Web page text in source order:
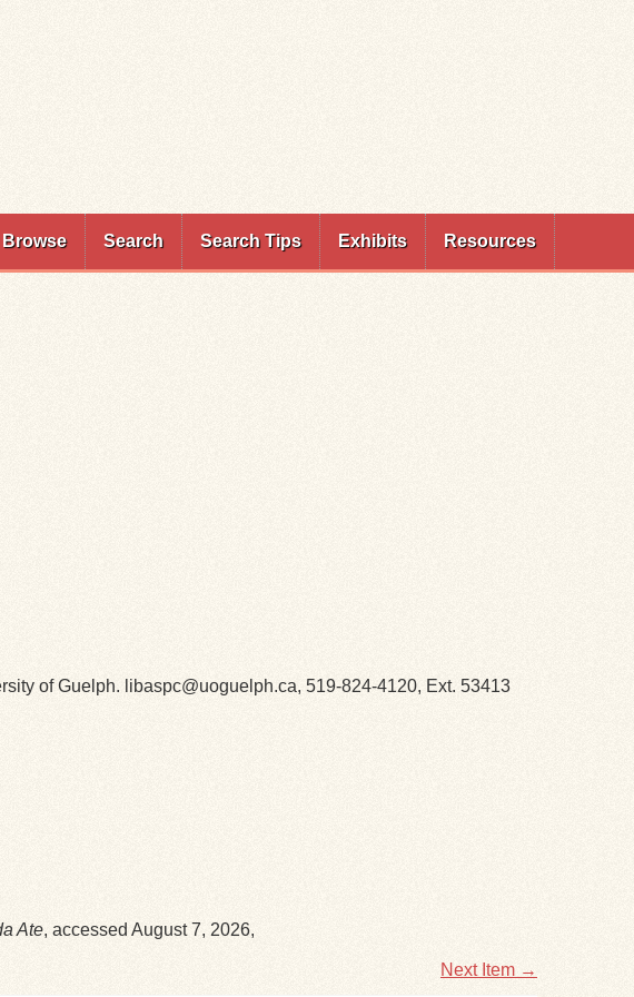
Browse Search Search Tips Exhibits Resources
of Guelph. libaspc@uoguelph.ca, 519-824-4120, Ext. 53413
Ate, accessed August 7, 2026,
Next Item →